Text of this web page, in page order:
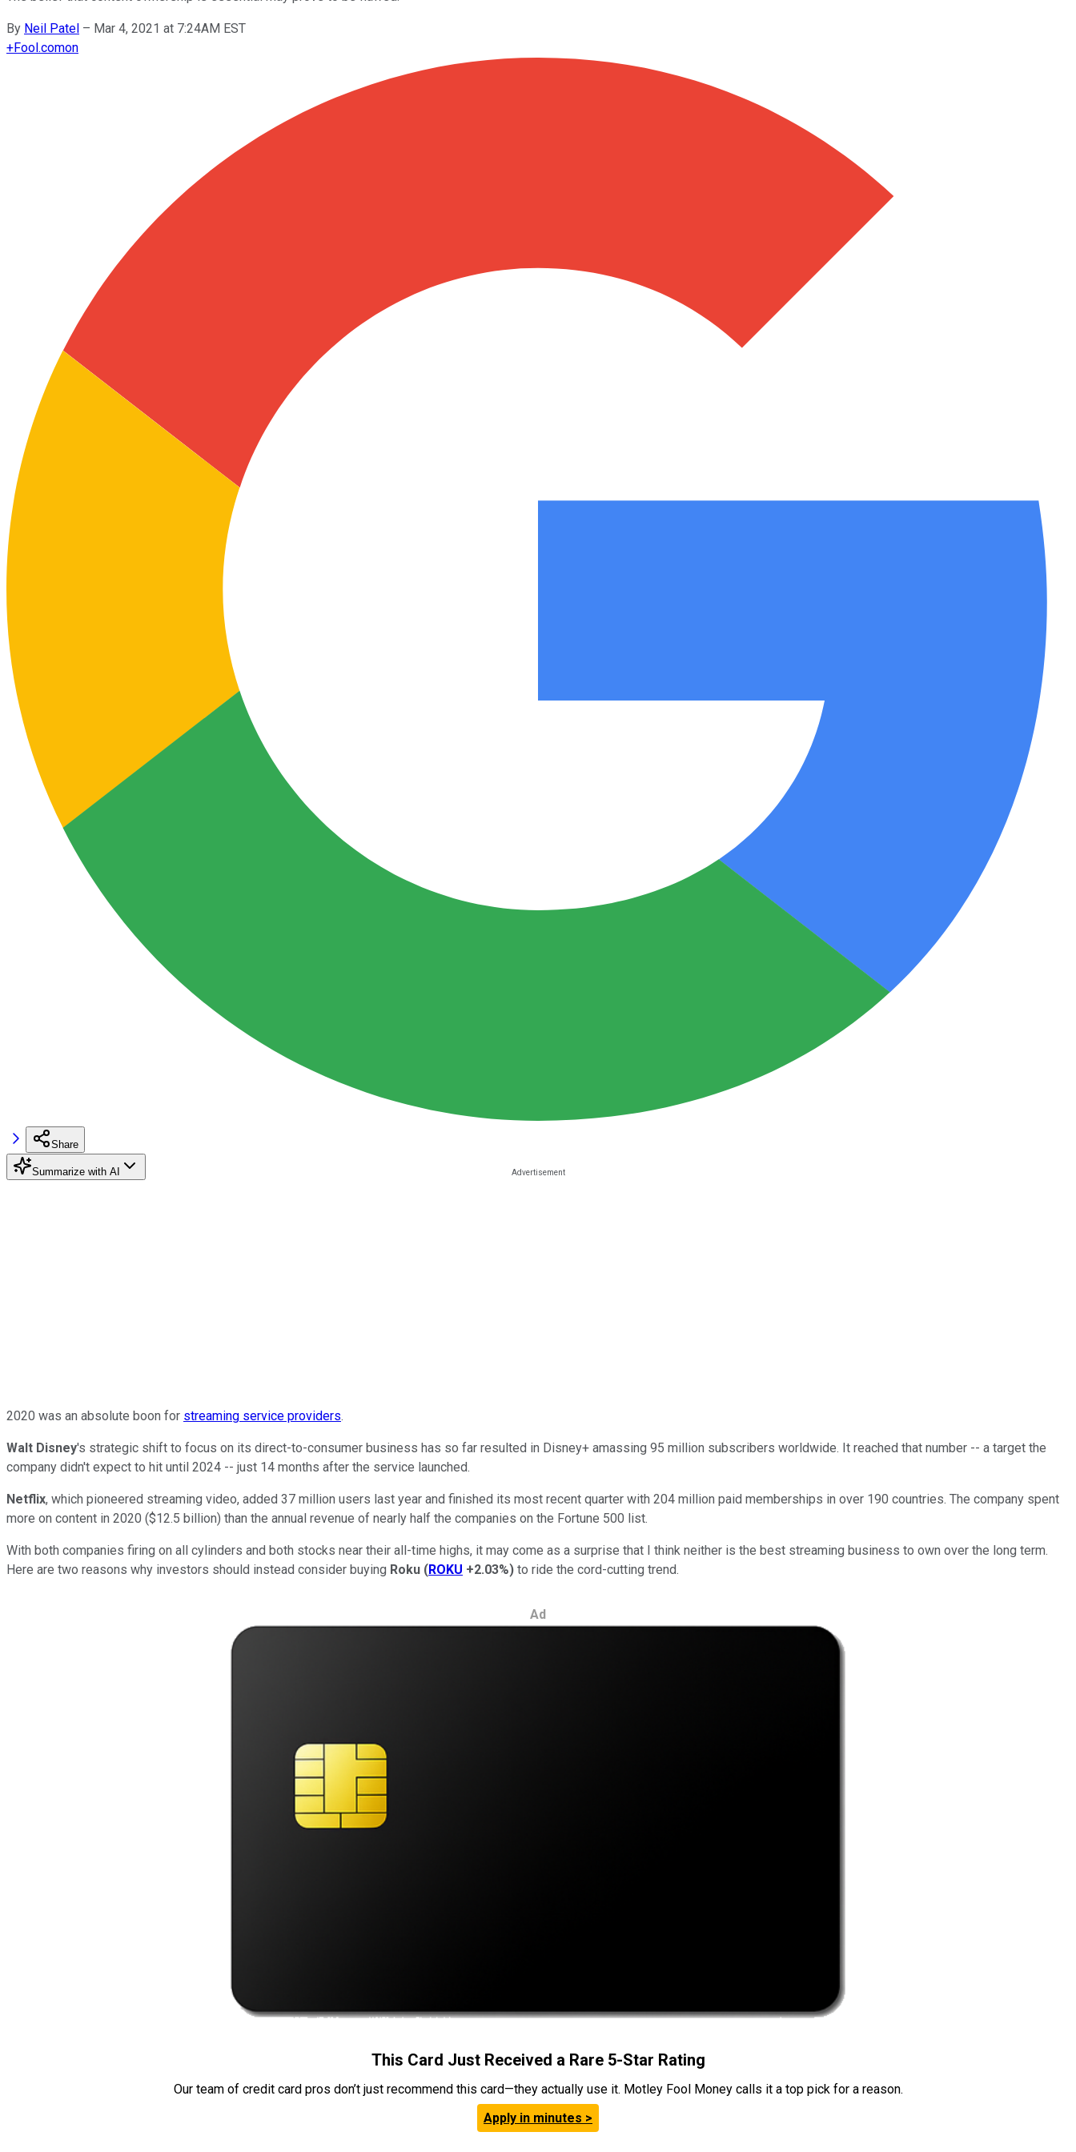
By Neil Patel – Mar 4, 2021 at 7:24AM EST
+Fool.comon
Share
Summarize with AI
2020 was an absolute boon for streaming service providers.
Walt Disney's strategic shift to focus on its direct-to-consumer business has so far resulted in Disney+ amassing 95 million subscribers worldwide. It reached that number -- a target the
company didn't expect to hit until 2024 -- just 14 months after the service launched.
Netflix, which pioneered streaming video, added 37 million users last year and finished its most recent quarter with 204 million paid memberships in over 190 countries. The company spent
more on content in 2020 ($12.5 billion) than the annual revenue of nearly half the companies on the Fortune 500 list.
With both companies firing on all cylinders and both stocks near their all-time highs, it may come as a surprise that I think neither is the best streaming business to own over the long term.
Here are two reasons why investors should instead consider buying Roku (ROKU +2.03%) to ride the cord-cutting trend.
Ad
This Card Just Received a Rare 5-Star Rating
Our team of credit card pros don’t just recommend this card—they actually use it. Motley Fool Money calls it a top pick for a reason.
Apply in minutes >